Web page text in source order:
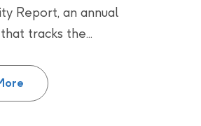
Report, an annual
tracks the...
CNL releases 2021-22